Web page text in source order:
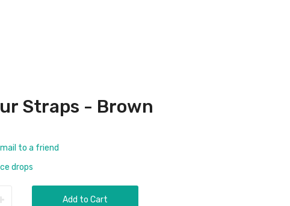
Straps - Brown
to a friend
drops
Add to Cart